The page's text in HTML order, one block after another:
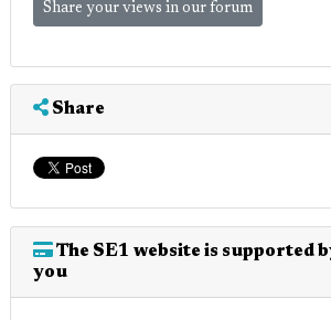
Share your views in our forum
Share
The SE1 website is supported
you